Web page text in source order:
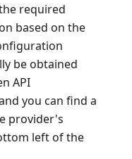
required
based on the
be obtained
API
you can find a
provider's
left of the